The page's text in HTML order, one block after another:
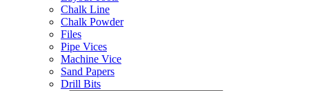
Chalk Line
Chalk Powder
Files
Pipe Vices
Machine Vice
Sand Papers
Drill Bits